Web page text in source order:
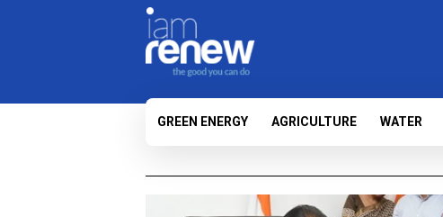
GREEN ENERGY AGRICULTURE WATER